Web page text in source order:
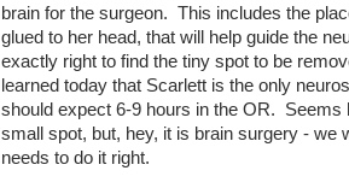
brain for the surgeon. This includes the
glued to her head, that will help guide the
exactly right to find the tiny spot to be
learned today that Scarlett is the only
should expect 6-9 hours in the OR. Seems
small spot, but, hey, it is brain surgery - we
needs to do it right.